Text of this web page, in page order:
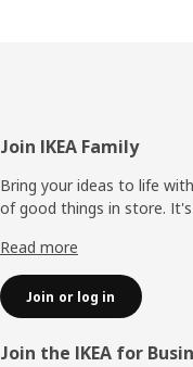
Footer
Join IKEA Family
Bring your ideas to life
of good things in store.
Read more
Join or log in
Join the IKEA for